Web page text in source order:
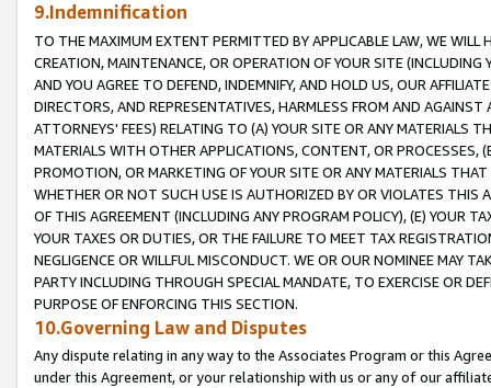
9.Indemnification
TO THE MAXIMUM EXTENT PERMITTED BY APPLICABLE LAW, WE WILL
CREATION, MAINTENANCE, OR OPERATION OF YOUR SITE (INCLUDING
AND YOU AGREE TO DEFEND, INDEMNIFY, AND HOLD US, OUR
DIRECTORS, AND REPRESENTATIVES, HARMLESS FROM AND
ATTORNEYS' FEES) RELATING TO (A) YOUR SITE OR ANY MATERIALS
MATERIALS WITH OTHER APPLICATIONS, CONTENT, OR PROCESSES,
PROMOTION, OR MARKETING OF YOUR SITE OR ANY MATERIALS
WHETHER OR NOT SUCH USE IS AUTHORIZED BY OR VIOLATES THIS
OF THIS AGREEMENT (INCLUDING ANY PROGRAM POLICY), (E) YOUR
YOUR TAXES OR DUTIES, OR THE FAILURE TO MEET TAX
NEGLIGENCE OR WILLFUL MISCONDUCT. WE OR OUR NOMINEE MAY
PARTY INCLUDING THROUGH SPECIAL MANDATE, TO EXERCISE OR
PURPOSE OF ENFORCING THIS SECTION.
10.Governing Law and Disputes
Any dispute relating in any way to the Associates Program or this
under this Agreement, or your relationship with us or any of our